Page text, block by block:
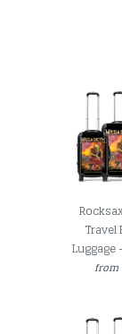
Travel
Luggage
from